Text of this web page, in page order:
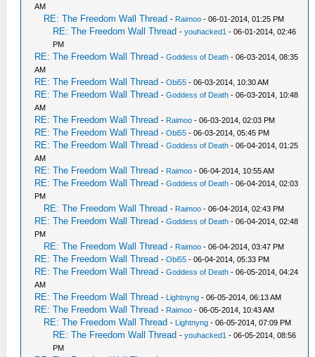
AM
RE: The Freedom Wall Thread - Raimoo - 06-01-2014, 01:25 PM
RE: The Freedom Wall Thread -youhacked1 - 06-01-2014, 02:46
PM
RE: The Freedom Wall Thread -Goddess of Death - 06-03-2014, 08:35
AM
RE: The Freedom Wall Thread -Obi55 - 06-03-2014, 10:30 AM
RE: The Freedom Wall Thread -Goddess of Death - 06-03-2014, 10:48
AM
RE: The Freedom Wall Thread - Raimoo - 06-03-2014, 02:03 PM
RE: The Freedom Wall Thread -Obi55 - 06-03-2014, 05:45 PM
RE: The Freedom Wall Thread -Goddess of Death - 06-04-2014, 01:25
AM
RE: The Freedom Wall Thread - Raimoo - 06-04-2014, 10:55 AM
RE: The Freedom Wall Thread -Goddess of Death - 06-04-2014, 02:03
PM
RE: The Freedom Wall Thread - Raimoo - 06-04-2014, 02:43 PM
RE: The Freedom Wall Thread -Goddess of Death - 06-04-2014, 02:48
PM
RE: The Freedom Wall Thread - Raimoo - 06-04-2014, 03:47 PM
RE: The Freedom Wall Thread -Obi55 - 06-04-2014, 05:33 PM
RE: The Freedom Wall Thread -Goddess of Death - 06-05-2014, 04:24
AM
RE: The Freedom Wall Thread - Lightnyng - 06-05-2014, 06:13 AM
RE: The Freedom Wall Thread - Raimoo - 06-05-2014, 10:43 AM
RE: The Freedom Wall Thread - Lightnyng - 06-05-2014, 07:09 PM
RE: The Freedom Wall Thread -youhacked1 - 06-05-2014, 08:56
PM